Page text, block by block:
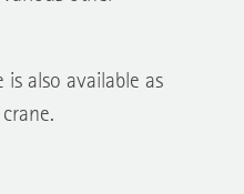
also available as